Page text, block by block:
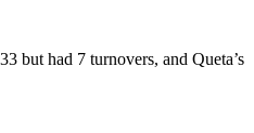
but had 7 turnovers, and Queta’s